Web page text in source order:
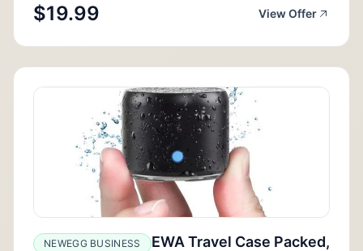
$19.99 View Offer
NEWEGG BUSINESS
EWA Travel Case Packed,